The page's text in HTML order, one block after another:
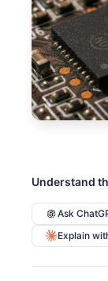
Understand
Ask
Explain